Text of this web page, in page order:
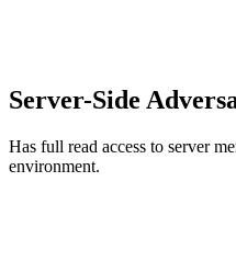
Server-Side
Has full read access to server
environment.